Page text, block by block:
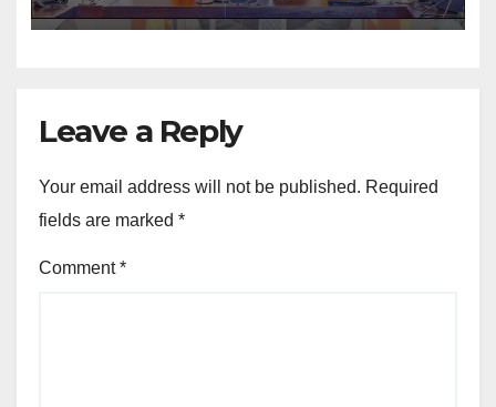
Leave a Reply
Your email address will not be published. Required
fields are marked *
Comment*